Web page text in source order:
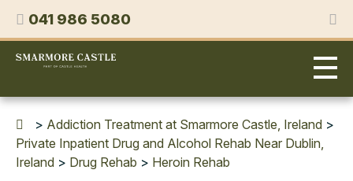
Skip
content
Phone
041 986 5080
Smarmore
Treatment
for
Alcohol
&
> Addiction Treatment at Smarmore Castle, Ireland >
Private Inpatient Drug and Alcohol Rehab Near Dublin,
Ireland > Drug Rehab > Heroin Rehab